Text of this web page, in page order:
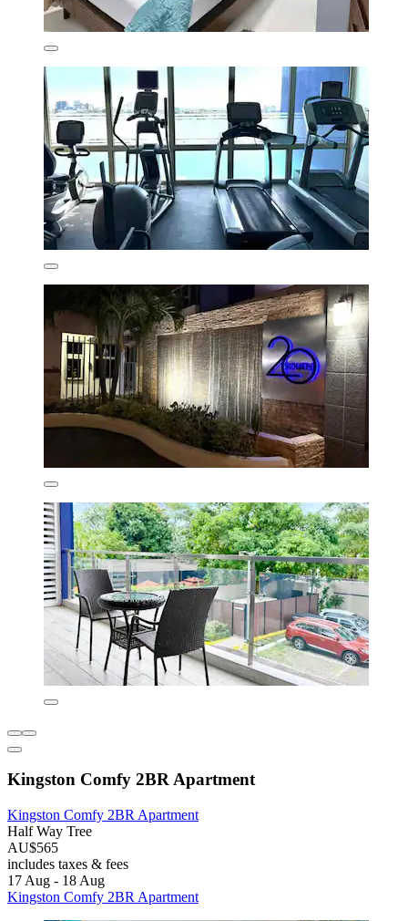
Kingston Comfy 2BR Apartment
Kingston Comfy 2BR Apartment
Half Way Tree
AU$565
includes taxes & fees
17 Aug - 18 Aug
Kingston Comfy 2BR Apartment